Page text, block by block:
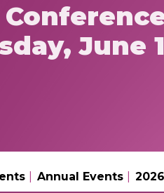
June
Annual Events